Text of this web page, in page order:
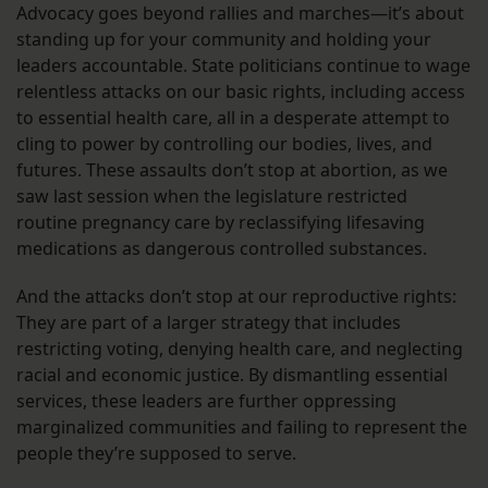
Advocacy goes beyond rallies and marches—it’s about
standing up for your community and holding your
leaders accountable. State politicians continue to wage
relentless attacks on our basic rights, including access
to essential health care, all in a desperate attempt to
cling to power by controlling our bodies, lives, and
futures. These assaults don’t stop at abortion, as we
saw last session when the legislature restricted
routine pregnancy care by reclassifying lifesaving
medications as dangerous controlled substances.
And the attacks don’t stop at our reproductive rights:
They are part of a larger strategy that includes
restricting voting, denying health care, and neglecting
racial and economic justice. By dismantling essential
services, these leaders are further oppressing
marginalized communities and failing to represent the
people they’re supposed to serve.